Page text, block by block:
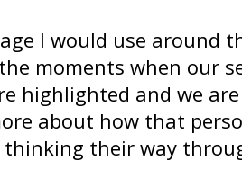
I would use around
moments when our
highlighted and we
about how that
thinking their way